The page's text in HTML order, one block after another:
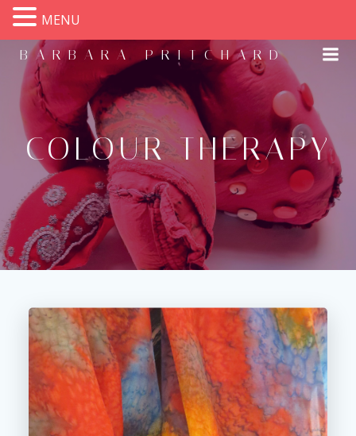
Skip
to
content
BARBARA PRITCHARD
COLOUR THERAPY
MENU